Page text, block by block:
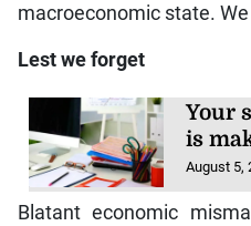
macroeconomic state.
Lest we forget
Your
is
August 5,
Blatant economic